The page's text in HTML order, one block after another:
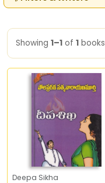
Showing 1–1 of 1 books
Deepa Sikha